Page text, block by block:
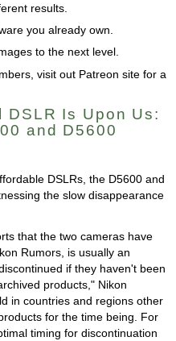
results.
you already own.
to the next level.
visit out Patreon site for a
Is Upon Us:
and D5600
DSLRs, the D5600 and
the slow disappearance
that the two cameras have
Rumors, is usually an
if they haven't been
products," Nikon
in countries and regions other
for the time being. For
timing for discontinuation